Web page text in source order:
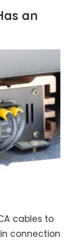
an
cables to
connection